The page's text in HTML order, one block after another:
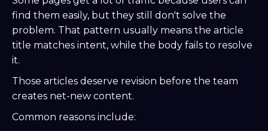
find them easily, but they still don't solve the
problem. That pattern usually means the article
title matches intent, while the body fails to resolve
it.
Those articles deserve revision before the team
creates net-new content.
Common reasons include: